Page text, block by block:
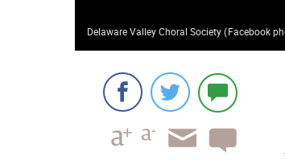
Delaware Valley Choral Society(Facebook